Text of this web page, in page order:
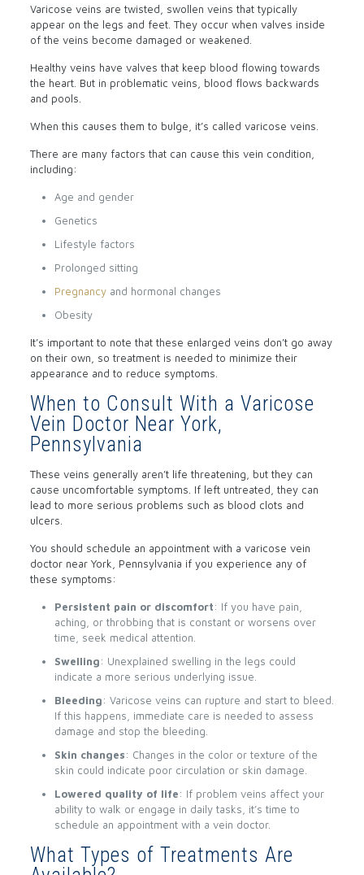
Varicose veins are twisted, swollen veins that typically
appear on the legs and feet. They occur when valves inside
of the veins become damaged or weakened.
Healthy veins have valves that keep blood flowing towards
the heart. But in problematic veins, blood flows backwards
and pools.
When this causes them to bulge, it’s called varicose veins.
There are many factors that can cause this vein condition,
including:
Age and gender
Genetics
Lifestyle factors
Prolonged sitting
Pregnancyand hormonal changes
Obesity
It’s important to note that these enlarged veins don’t go away
on their own, so treatment is needed to minimize their
appearance and to reduce symptoms.
When to Consult With a Varicose
Vein Doctor Near York,
Pennsylvania
These veins generally aren’t life threatening, but they can
cause uncomfortable symptoms. If left untreated, they can
lead to more serious problems such as blood clots and
ulcers.
You should schedule an appointment with a varicose vein
doctor near York, Pennsylvania if you experience any of
these symptoms:
Persistent pain or discomfort: If you have pain,
aching, or throbbing that is constant or worsens over
time, seek medical attention.
Swelling: Unexplained swelling in the legs could
indicate a more serious underlying issue.
Bleeding: Varicose veins can rupture and start to bleed.
If this happens, immediate care is needed to assess
damage and stop the bleeding.
Skin changes: Changes in the color or texture of the
skin could indicate poor circulation or skin damage.
Lowered quality of life: If problem veins affect your
ability to walk or engage in daily tasks, it’s time to
schedule an appointment with a vein doctor.
What Types of Treatments Are